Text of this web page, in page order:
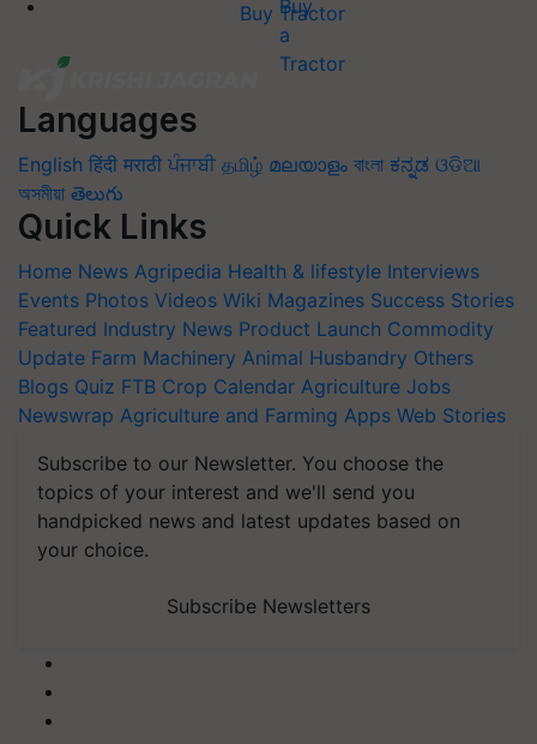
Buy Tractor
Languages
English हिंदी मराठी ਪੰਜਾਬੀ தமிழ் മലയാളം বাংলা ಕನ್ನಡ ଓଡିଆ
অসমীয়া తెలుగు
Quick Links
Home News Agripedia Health & lifestyle Interviews
Events Photos Videos Wiki Magazines Success Stories
Featured Industry News Product Launch Commodity
Update Farm Machinery Animal Husbandry Others
Blogs Quiz FTB Crop Calendar Agriculture Jobs
Newswrap Agriculture and Farming Apps Web Stories
Subscribe to our Newsletter. You choose the
topics of your interest and we'll send you
handpicked news and latest updates based on
your choice.
Subscribe Newsletters